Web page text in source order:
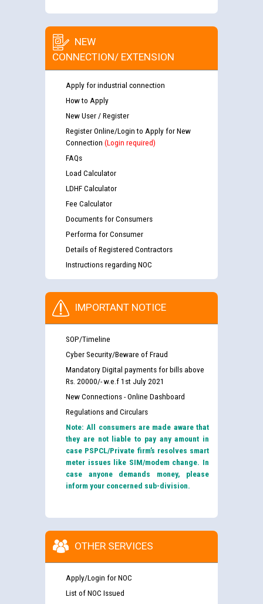
NEW
CONNECTION/ EXTENSION
Apply for industrial connection
How to Apply
New User / Register
Register Online/Login to Apply for New
Connection (Login required)
FAQs
Load Calculator
LDHF Calculator
Fee Calculator
Documents for Consumers
Performa for Consumer
Details of Registered Contractors
Instructions regarding NOC
IMPORTANT NOTICE
SOP/Timeline
Cyber Security/Beware of Fraud
Mandatory Digital payments for bills above
Rs. 20000/- w.e.f 1st July 2021
New Connections - Online Dashboard
Regulations and Circulars
Note: All consumers are made aware that
they are not liable to pay any amount in
case PSPCL/Private firm’s resolves smart
meter issues like SIM/modem change. In
case anyone demands money, please
inform your concerned sub-division.
OTHER SERVICES
Apply/Login for NOC
List of NOC Issued